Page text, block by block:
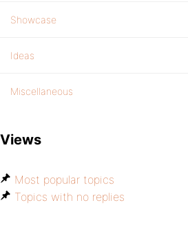
Showcase
Ideas
Miscellaneous
Views
Most popular topics
Topics with no replies